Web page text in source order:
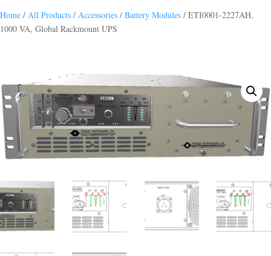
Home / All Products / Accessories / Battery Modules / ETI0001-2227AH,
1000 VA, Global Rackmount UPS